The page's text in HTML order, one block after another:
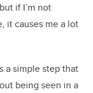
if I’m not
it causes me a lot
a simple step that
being seen in a